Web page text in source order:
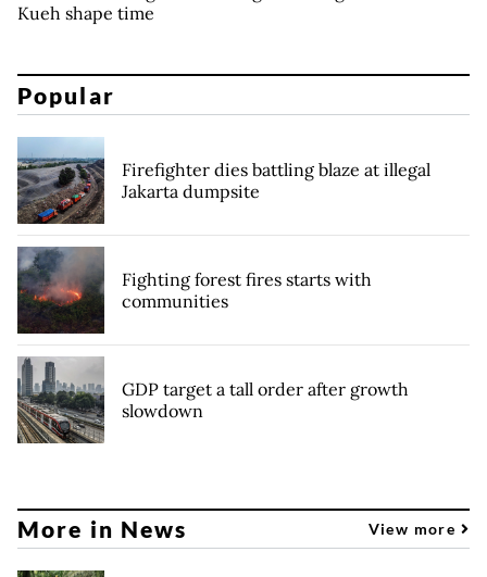
Kueh shape time
Popular
Firefighter dies battling blaze at illegal
Jakarta dumpsite
Fighting forest fires starts with
communities
GDP target a tall order after growth
slowdown
More in News View more